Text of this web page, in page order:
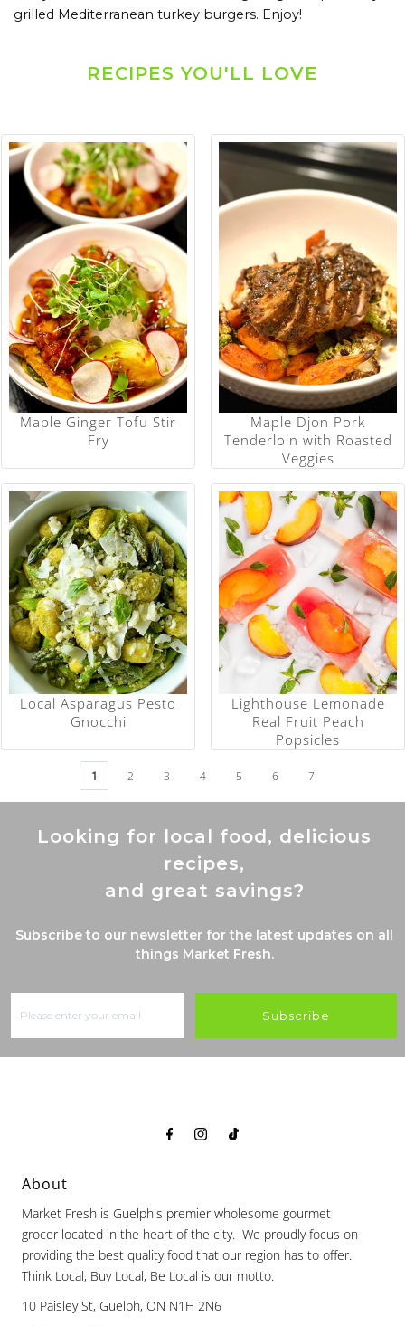
grilled Mediterranean turkey burgers. Enjoy!
RECIPES YOU'LL LOVE
Maple Ginger Tofu Stir
Fry
Maple Djon Pork
Tenderloin with Roasted
Veggies
Local Asparagus Pesto
Gnocchi
Lighthouse Lemonade
Real Fruit Peach
Popsicles
1 2 3 4 5 6 7
Looking for local food, delicious
recipes,
and great savings?
Subscribe to our newsletter for the latest updates on all
things Market Fresh.
Subscribe
About
Market Fresh is Guelph's premier wholesome gourmet
grocer located in the heart of the city. We proudly focus on
providing the best quality food that our region has to offer.
Think Local, Buy Local, Be Local is our motto.
10 Paisley St, Guelph, ON N1H 2N6